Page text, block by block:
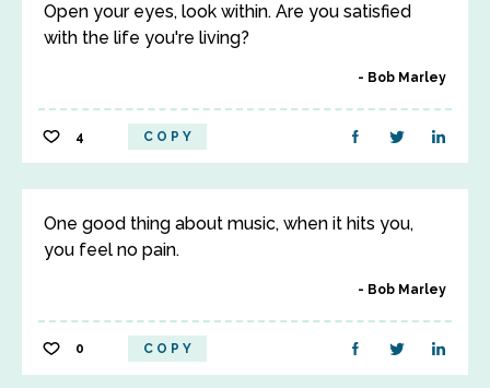
Open your eyes, look within. Are you satisfied
with the life you're living?
Bob Marley
4 COPY
One good thing about music, when it hits you,
you feel no pain.
Bob Marley
0 COPY